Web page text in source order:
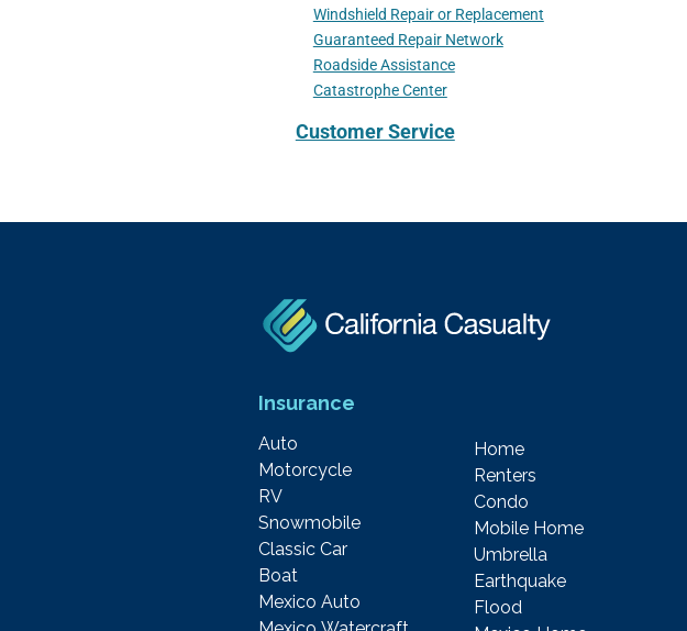
Windshield Repair or Replacement
Guaranteed Repair Network
Roadside Assistance
Catastrophe Center
Customer Service
Insurance
Auto
Motorcycle
RV
Snowmobile
Classic Car
Boat
Mexico Auto
Home
Renters
Condo
Mobile Home
Umbrella
Earthquake
Flood